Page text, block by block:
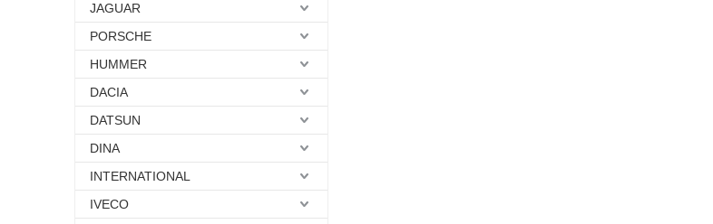
JAGUAR
PORSCHE
HUMMER
DACIA
DATSUN
DINA
INTERNATIONAL
IVECO